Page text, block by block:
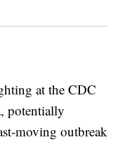
at the CDC
potentially
moving outbreak